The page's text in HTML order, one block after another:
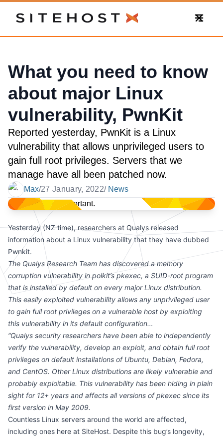
SiteHost
What you need to know
about major Linux
vulnerability, PwnKit
Reported yesterday, PwnKit is a Linux
vulnerability that allows unprivileged users to
gain full root privileges. Servers that we
manage have all been patched now.
Max/Date
27 January, 2022/ News
Yesterday (NZ time), researchers at Qualysreleased
information about a Linux vulnerability that they have dubbed
Pwnkit.
The Qualys Research Team has discovered a memory
corruption vulnerability in polkit’s pkexec, a SUID-root program
that is installed by default on every major Linux distribution.
This easily exploited vulnerability allows any unprivileged user
to gain full root privileges on a vulnerable host by exploiting
this vulnerability in its default configuration…
“Qualys security researchers have been able to independently
verify the vulnerability, develop an exploit, and obtain full root
privileges on default installations of Ubuntu, Debian, Fedora,
and CentOS. Other Linux distributions are likely vulnerable and
probably exploitable. This vulnerability has been hiding in plain
sight for 12+ years and affects all versions of pkexec since its
first version in May 2009.
Countless Linux servers around the world are affected,
including ones here at SiteHost. Despite this bug’s longevity,